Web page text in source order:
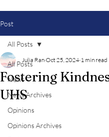
Post
All Posts
News
News Archives
Opinions
Opinions Archives
All Posts
Fostering
UHS
Julia Ran Oct 25, 2024 1 min read